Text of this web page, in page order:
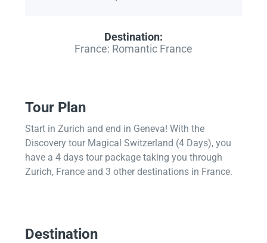
Destination:
France: Romantic France
Tour Plan
Start in Zurich and end in Geneva! With the
Discovery tour Magical Switzerland (4 Days), you
have a 4 days tour package taking you through
Zurich, France and 3 other destinations in France.
Destination